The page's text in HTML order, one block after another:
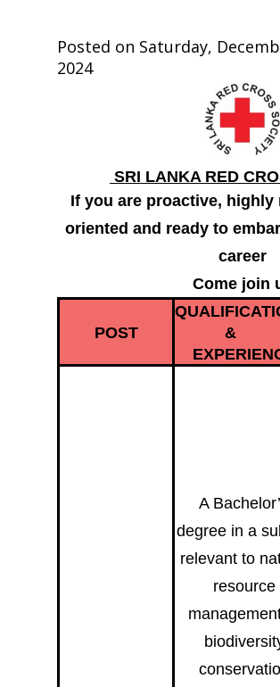
Posted on Saturday,
2024
SRI LANKA RED
If you are proactive,
oriented and ready to
career
Come join
POST
&
A
degree in a
relevant to
resource